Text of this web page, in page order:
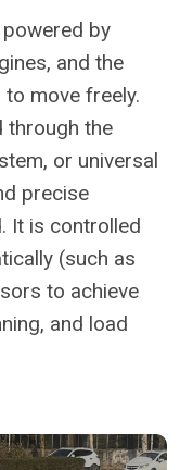
by
and the
move freely.
through the
or universal
precise
It is controlled
(such as
to achieve
and load